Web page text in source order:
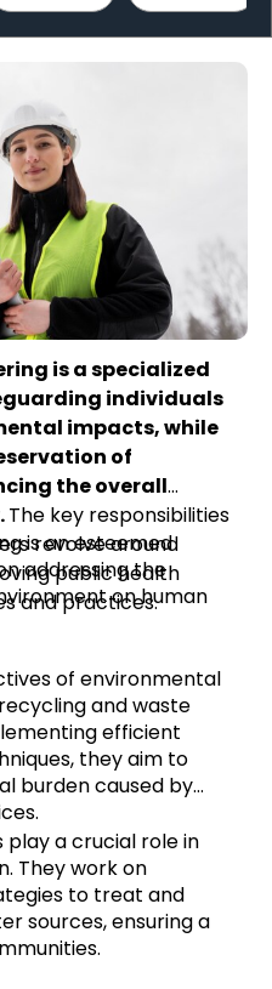
is a specialized
individuals
impacts, while
of
the overall
The key responsibilities
revolve around
public health
and practices.
is an esteemed
addressing the
on human
of environmental
and waste
efficient
they aim to
burden caused by
play a crucial role in
They work on
to treat and
sources, ensuring a